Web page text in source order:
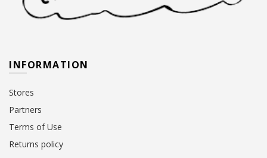
INFORMATION
Stores
Partners
Terms of Use
Returns policy